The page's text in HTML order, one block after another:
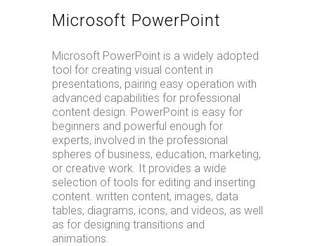
Microsoft PowerPoint
Microsoft PowerPoint is a widely adopted
tool for creating visual content in
presentations, pairing easy operation with
advanced capabilities for professional
content design. PowerPoint is easy for
beginners and powerful enough for
experts, involved in the professional
spheres of business, education, marketing,
or creative work. It provides a wide
selection of tools for editing and inserting
content. written content, images, data
tables, diagrams, icons, and videos, as well
as for designing transitions and
animations.